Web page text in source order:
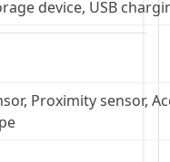
device, USB
Proximity sensor,